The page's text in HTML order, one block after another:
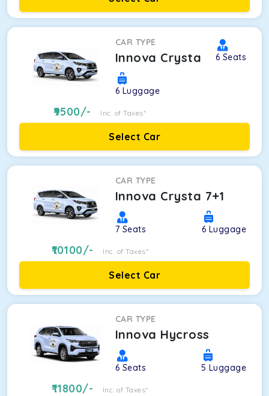
CAR TYPE
Innova Crysta 6 Seats
6 Luggage
9500/- Inc. of Taxes*
Select Car
CAR TYPE
Innova Crysta 7+1
7 Seats 6 Luggage
10100/- Inc. of Taxes*
Select Car
CAR TYPE
Innova Hycross
6 Seats 5 Luggage
11800/- Inc. of Taxes*